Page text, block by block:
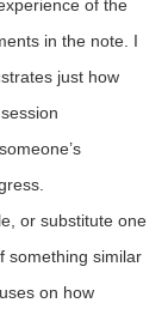
of the
in the note. I
just how
or substitute one
something similar
on how